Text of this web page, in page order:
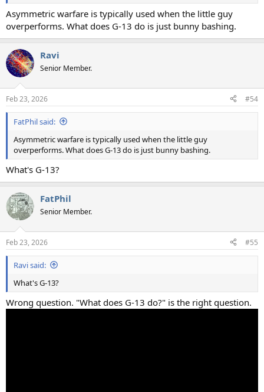
Asymmetric warfare is typically used when the little guy
overperforms. What does G-13 do is just bunny bashing.
Ravi
Senior Member.
Feb 23, 2026 #54
FatPhil said:
Asymmetric warfare is typically used when the little guy
overperforms. What does G-13 do is just bunny bashing.
What's G-13?
FatPhil
Senior Member.
Feb 23, 2026 #55
Ravi said:
What's G-13?
Wrong question. "What does G-13 do?" is the right question.